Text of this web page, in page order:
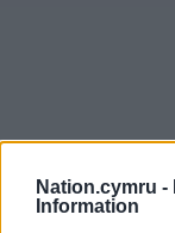
Nation.cymru -
Information